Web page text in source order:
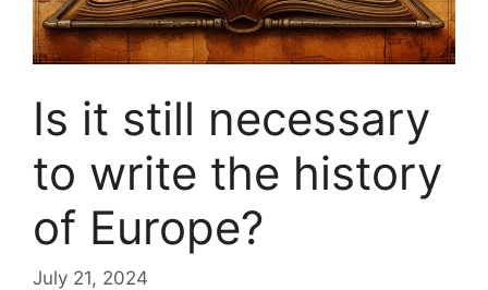
Is it still necessary
to write the history
of Europe?
July 21, 2024